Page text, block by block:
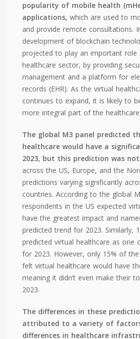
popularity of mobile health
applications, which are used to
and provide remote consultations.
development of blockchain
projected to play an important role
healthcare sector, by providing
management and a platform for
records (EHR). As the virtual
continues to expand, it is likely to
more integral part of the
The global M3 panel predicted
healthcare would have a
2023, but this prediction was
across the US, Europe, and the
predictions varying significantly
countries. According to the global
respondents in the US expected
have the greatest impact and
predicted trend for 2023. Similarly,
predicted virtual healthcare as one
for 2023. However, only 15% of
felt virtual healthcare would have
meaning it didn’t even make their
2023.
The differences in these
attributed to a variety of
differences in healthcare